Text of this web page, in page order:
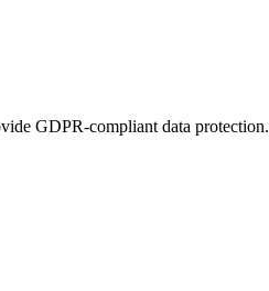
GDPR-compliant data protection.